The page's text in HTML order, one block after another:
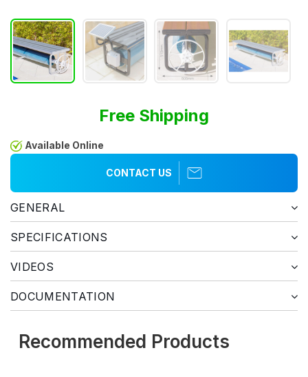
Free Shipping
Available Online
CONTACT US
GENERAL
SPECIFICATIONS
VIDEOS
DOCUMENTATION
Recommended Products